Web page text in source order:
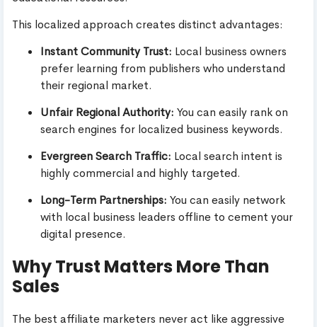
This localized approach creates distinct advantages:
Instant Community Trust: Local business owners
prefer learning from publishers who understand
their regional market.
Unfair Regional Authority: You can easily rank on
search engines for localized business keywords.
Evergreen Search Traffic: Local search intent is
highly commercial and highly targeted.
Long-Term Partnerships: You can easily network
with local business leaders offline to cement your
digital presence.
Why Trust Matters More Than
Sales
The best affiliate marketers never act like aggressive